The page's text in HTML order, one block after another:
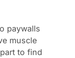
paywalls
muscle
to find